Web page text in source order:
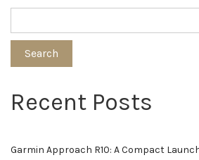
Search
Recent Posts
Garmin Approach R10: A Compact